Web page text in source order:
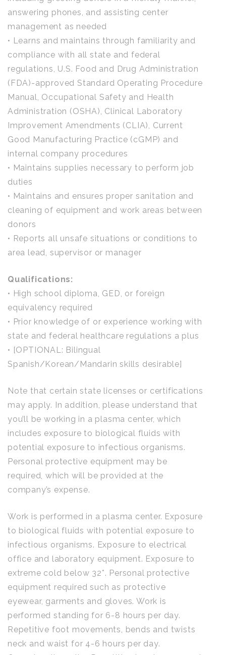
answering phones, and assisting center
management as needed
• Learns and maintains through familiarity and
compliance with all state and federal
regulations, U.S. Food and Drug Administration
(FDA)-approved Standard Operating Procedure
Manual, Occupational Safety and Health
Administration (OSHA), Clinical Laboratory
Improvement Amendments (CLIA), Current
Good Manufacturing Practice (cGMP) and
internal company procedures
• Maintains supplies necessary to perform job
duties
• Maintains and ensures proper sanitation and
cleaning of equipment and work areas between
donors
• Reports all unsafe situations or conditions to
area lead, supervisor or manager
Qualifications:
• High school diploma, GED, or foreign
equivalency required
• Prior knowledge of or experience working with
state and federal healthcare regulations a plus
• [OPTIONAL: Bilingual
Spanish/Korean/Mandarin skills desirable]
Note that certain state licenses or certifications
may apply. In addition, please understand that
you’ll be working in a plasma center, which
includes exposure to biological fluids with
potential exposure to infectious organisms.
Personal protective equipment may be
required, which will be provided at the
company’s expense.
Work is performed in a plasma center. Exposure
to biological fluids with potential exposure to
infectious organisms. Exposure to electrical
office and laboratory equipment. Exposure to
extreme cold below 32*. Personal protective
equipment required such as protective
eyewear, garments and gloves. Work is
performed standing for 6-8 hours per day.
Repetitive foot movements, bends and twists
neck and waist for 4-6 hours per day.